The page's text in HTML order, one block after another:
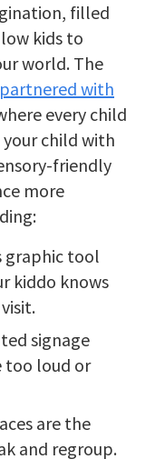
filled
kids to
world. The
partnered with
every child
child with
friendly
more
graphic tool
kiddo knows
signage
too loud or
are the
and regroup.